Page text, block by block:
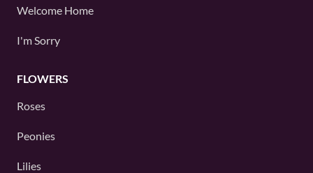
Welcome Home
I'm Sorry
FLOWERS
Roses
Peonies
Lilies